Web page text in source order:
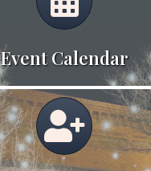
Event Calendar
Calendar